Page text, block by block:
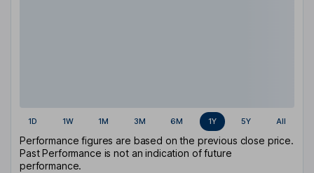
1D 1W 1M 3M 6M 1Y 5Y All
Performance figures are based on the previous close price.
Past Performance is not an indication of future
performance.